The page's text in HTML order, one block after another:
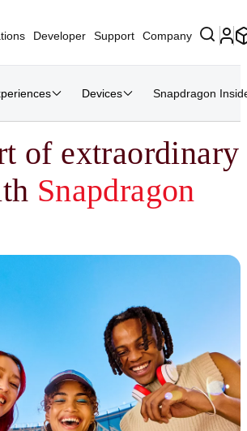
Developer Support Company
Devices Snapdragon
of extraordinary
Snapdragon